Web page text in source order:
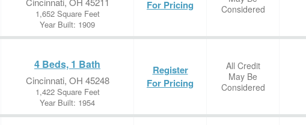
1,652 Square Feet
Year Built: 1909
For Pricing
Considered
4 Beds, 1 Bath
Cincinnati, OH 45248
1,422 Square Feet
Year Built: 1954
Register
For Pricing
All Credit
May Be
Considered